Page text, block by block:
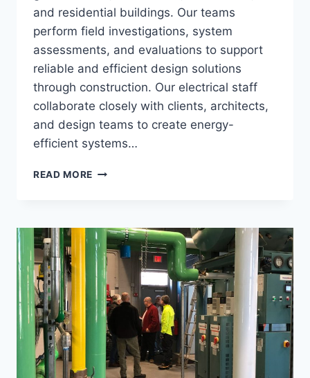
and residential buildings. Our teams
perform field investigations, system
assessments, and evaluations to support
reliable and efficient design solutions
through construction. Our electrical staff
collaborate closely with clients, architects,
and design teams to create energy-
efficient systems…
READ MORE ELECTRICAL